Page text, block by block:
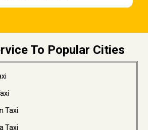
To Popular Cities
Taxi
Taxi